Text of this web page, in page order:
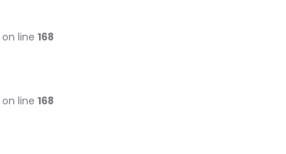
on line 168
on line 168